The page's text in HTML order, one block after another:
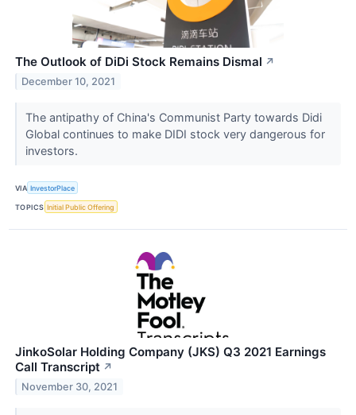
The Outlook of DiDi Stock Remains Dismal ↗
December 10, 2021
The antipathy of China's Communist Party towards Didi
Global continues to make DIDI stock very dangerous for
investors.
VIA InvestorPlace
TOPICS Initial Public Offering
JinkoSolar Holding Company (JKS) Q3 2021 Earnings
Call Transcript ↗
November 30, 2021